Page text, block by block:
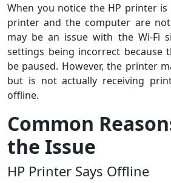
When you notice the HP printer
printer and the computer are
may be an issue with the Wi-Fi
settings being incorrect because
be paused. However, the printer
but is not actually receiving
offline.
Common
the Issue
HP Printer Says Offline